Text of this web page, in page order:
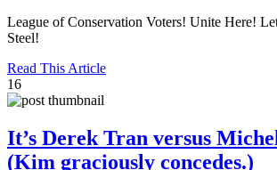
League of Conservation Voters! Unite Here!
Steel!
Read This Article
16
It’s Derek Tran versus
(Kim graciously concedes.)